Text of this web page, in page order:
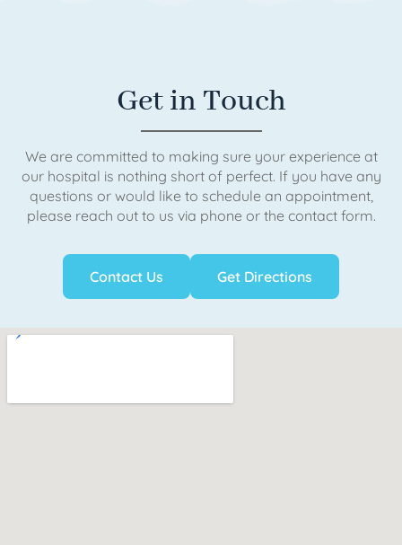
Get in Touch
We are committed to making sure your experience at
our hospital is nothing short of perfect. If you have any
questions or would like to schedule an appointment,
please reach out to us via phone or the contact form.
Contact Us Get Directions